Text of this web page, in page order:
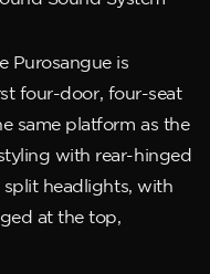
Purosangue is
four-door, four-seat
same platform as the
with rear-hinged
split headlights, with
at the top,